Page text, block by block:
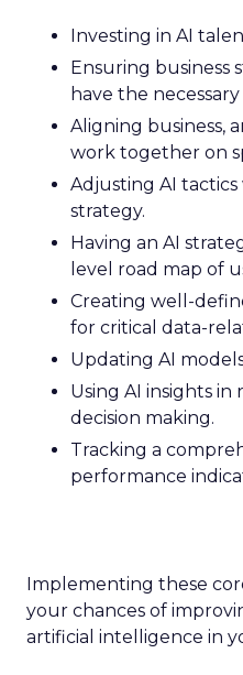
Investing in AI
Ensuring business
have the necessary
Aligning business,
work together on
Adjusting AI
strategy.
Having an AI
level road map of
Creating well-
for critical data-
Updating AI
Using AI insights
decision making.
Tracking a
performance
Implementing these
your chances of
artificial intelligence in